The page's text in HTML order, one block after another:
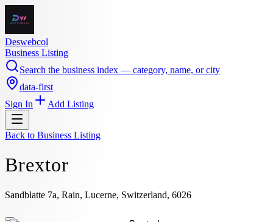
Deswebcol
Business Listing
Search the business index — category, name, or city
data-first
Sign In
Add Listing
Back to Business Listing
Brextor
Sandblatte 7a, Rain, Lucerne, Switzerland, 6026